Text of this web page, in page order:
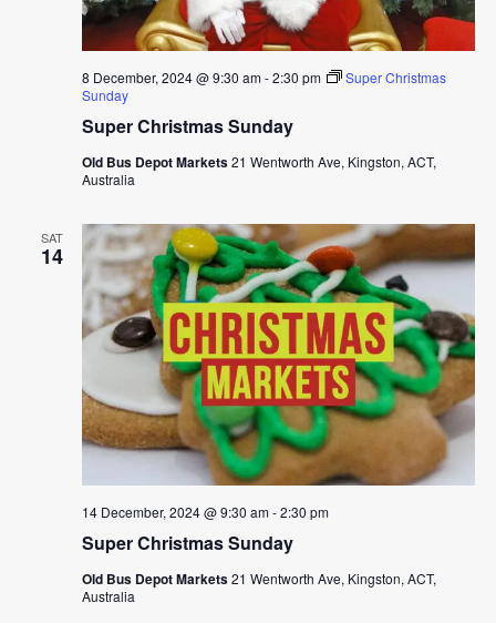
Super Christmas Sunday
8 December, 2024 @ 9:30 am-2:30 pm
Super Christmas
Sunday
Old Bus Depot Markets21 Wentworth Ave, Kingston, ACT,
Australia
SAT
14
Super Christmas Sunday
14 December, 2024 @ 9:30 am-2:30 pm
Old Bus Depot Markets21 Wentworth Ave, Kingston, ACT,
Australia